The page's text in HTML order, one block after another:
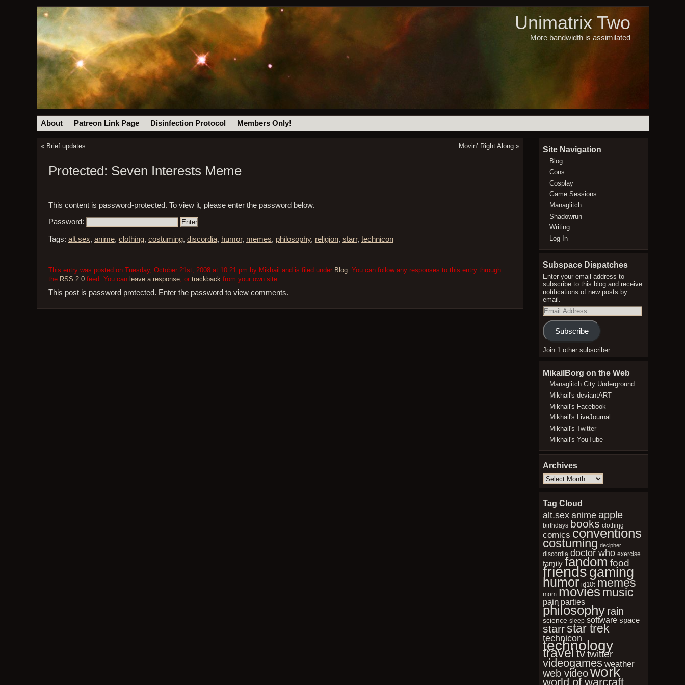
Unimatrix Two
More bandwidth is assimilated
About Patreon Link Page Disinfection Protocol Members Only!
« Brief updates Movin’ Right Along »
Protected: Seven Interests Meme
This content is password-protected. To view it, please enter the password below.
Password:
Tags: alt.sex, anime, clothing, costuming, discordia, humor, memes, philosophy, religion, starr, technicon
This entry was posted on Tuesday, October 21st, 2008 at 10:21 pm by Mikhail and is filed under Blog. You can follow any responses to this entry through
the RSS 2.0feed. You can leave a response, or trackbackfrom your own site.
This post is password protected. Enter the password to view comments.
Site Navigation
Blog
Cons
Cosplay
Game Sessions
Managlitch
Shadowrun
Writing
Log In
Subspace Dispatches
Enter your email address to
subscribe to this blog and receive
notifications of new posts by
email.
Email
Address
Subscribe
Join 1 other subscriber
MikailBorg on the Web
Managlitch City Underground
Mikhail's deviantART
Mikhail's Facebook
Mikhail's LiveJournal
Mikhail's Twitter
Mikhail's YouTube
Archives
Archives
Tag Cloud
alt.sex anime apple
birthdays books clothing
comics conventions
costuming decipher
discordia doctor who exercise
family fandom food
friendsgaming
humor id10t memes
mom movies music
pain parties
philosophy rain
science sleep software space
starrstar trek
technicon
technology
travel tv twitter
videogames weather
web videowork
world of warcraft